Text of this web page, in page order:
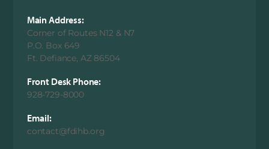
Main Address:
Corner of Routes N12 & N7
P.O. Box 649
Ft. Defiance, AZ 86504
Front Desk Phone:
928-729-8000
Email:
contact@fdihb.org